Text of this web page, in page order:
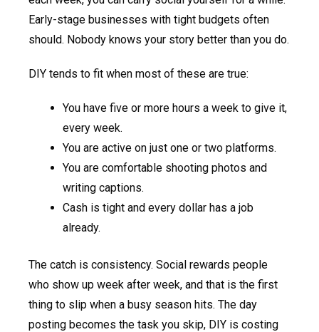
Early-stage businesses with tight budgets often
should. Nobody knows your story better than you do.
DIY tends to fit when most of these are true:
You have five or more hours a week to give it,
every week.
You are active on just one or two platforms.
You are comfortable shooting photos and
writing captions.
Cash is tight and every dollar has a job
already.
The catch is consistency. Social rewards people
who show up week after week, and that is the first
thing to slip when a busy season hits. The day
posting becomes the task you skip, DIY is costing